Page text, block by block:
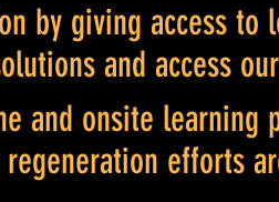
by giving access to
and access
and onsite learning
efforts